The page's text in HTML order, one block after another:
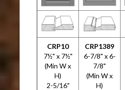
CRP10
7½" x 7½"
(Min W x
H)
2-5/16"
CRP1389
6-7/8" x 6-
7/8"
(Min W x
H)